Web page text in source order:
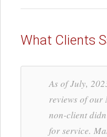
What Clients
As of July,
reviews of our
non-client
for service.